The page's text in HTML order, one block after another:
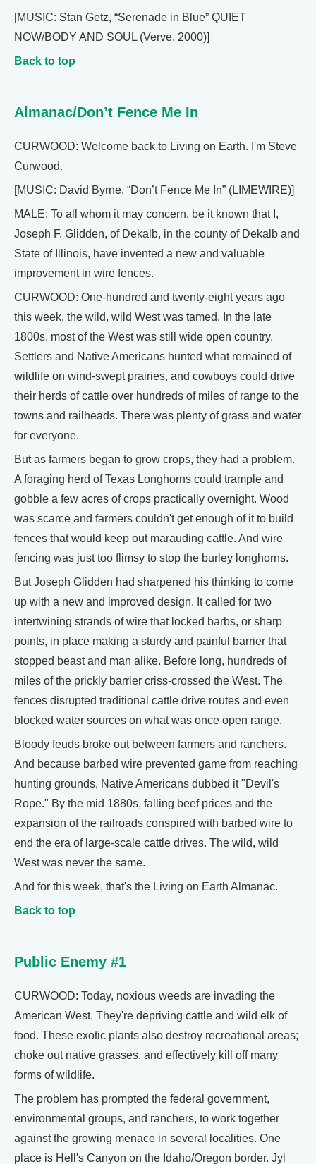
[MUSIC: Stan Getz, “Serenade in Blue” QUIET
NOW/BODY AND SOUL (Verve, 2000)]
Back to top
Almanac/Don’t Fence Me In
CURWOOD: Welcome back to Living on Earth. I'm Steve
Curwood.
[MUSIC: David Byrne, “Don’t Fence Me In” (LIMEWIRE)]
MALE: To all whom it may concern, be it known that I,
Joseph F. Glidden, of Dekalb, in the county of Dekalb and
State of Illinois, have invented a new and valuable
improvement in wire fences.
CURWOOD: One-hundred and twenty-eight years ago
this week, the wild, wild West was tamed. In the late
1800s, most of the West was still wide open country.
Settlers and Native Americans hunted what remained of
wildlife on wind-swept prairies, and cowboys could drive
their herds of cattle over hundreds of miles of range to the
towns and railheads. There was plenty of grass and water
for everyone.
But as farmers began to grow crops, they had a problem.
A foraging herd of Texas Longhorns could trample and
gobble a few acres of crops practically overnight. Wood
was scarce and farmers couldn't get enough of it to build
fences that would keep out marauding cattle. And wire
fencing was just too flimsy to stop the burley longhorns.
But Joseph Glidden had sharpened his thinking to come
up with a new and improved design. It called for two
intertwining strands of wire that locked barbs, or sharp
points, in place making a sturdy and painful barrier that
stopped beast and man alike. Before long, hundreds of
miles of the prickly barrier criss-crossed the West. The
fences disrupted traditional cattle drive routes and even
blocked water sources on what was once open range.
Bloody feuds broke out between farmers and ranchers.
And because barbed wire prevented game from reaching
hunting grounds, Native Americans dubbed it "Devil's
Rope." By the mid 1880s, falling beef prices and the
expansion of the railroads conspired with barbed wire to
end the era of large-scale cattle drives. The wild, wild
West was never the same.
And for this week, that's the Living on Earth Almanac.
Back to top
Public Enemy #1
CURWOOD: Today, noxious weeds are invading the
American West. They're depriving cattle and wild elk of
food. These exotic plants also destroy recreational areas;
choke out native grasses, and effectively kill off many
forms of wildlife.
The problem has prompted the federal government,
environmental groups, and ranchers, to work together
against the growing menace in several localities. One
place is Hell's Canyon on the Idaho/Oregon border. Jyl